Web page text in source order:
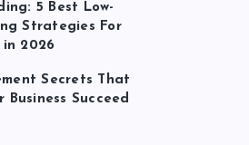
5 Best Low-
Strategies For
2026
Secrets That
Business Succeed